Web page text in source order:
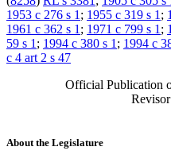
1953 c 276 s 1 ; 1955 c 319 s 1 ;
1961 c 362 s 1 ; 1971 c 799 s 1 ;
59 s 1 ; 1994 c 380 s 1 ; 1994 c
c 4 art 2 s 47
Official Publication
About the Legislature